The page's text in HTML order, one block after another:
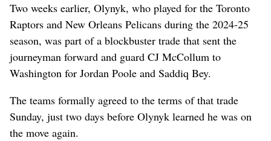
Two weeks earlier, Olynyk, who played for the Toronto
Raptors and New Orleans Pelicans during the 2024-25
season, was part of a blockbuster trade that sent the
journeyman forward and guard CJ McCollum to
Washington for Jordan Poole and Saddiq Bey.
The teams formally agreed to the terms of that trade
Sunday, just two days before Olynyk learned he was on
the move again.